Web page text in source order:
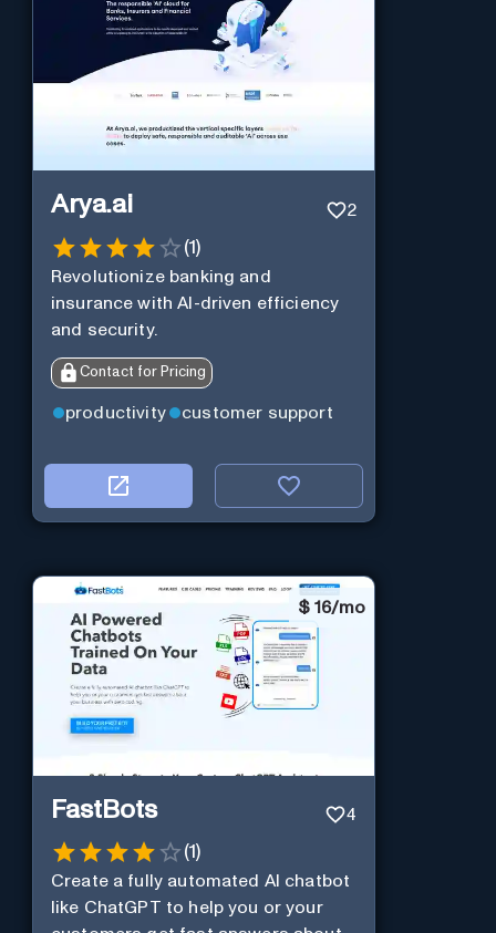
Arya.ai 2
(1)
Revolutionize banking and
insurance with AI-driven efficiency
and security.
Contact for Pricing
productivity customer support
$ 16/mo
FastBots 4
(1)
Create a fully automated AI chatbot
like ChatGPT to help you or your